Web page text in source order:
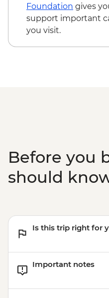
Foundation gives
support important
you visit.
Before you
should
Is this trip right for
Important notes